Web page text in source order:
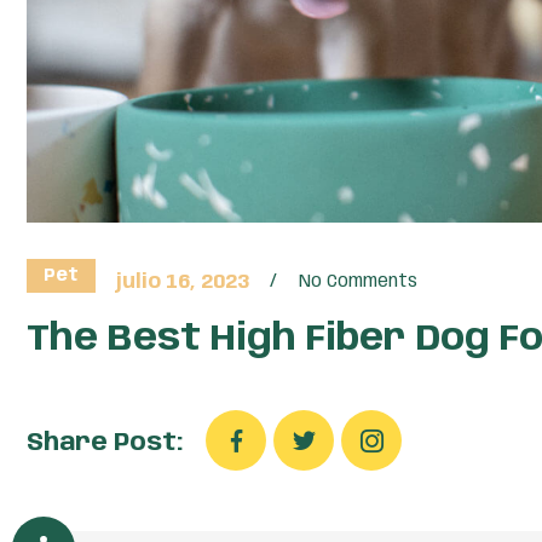
Pet julio 16, 2023 No Comments
The Best High Fiber Dog
Share Post: